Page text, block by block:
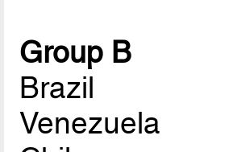
Group B
Brazil
Venezuela